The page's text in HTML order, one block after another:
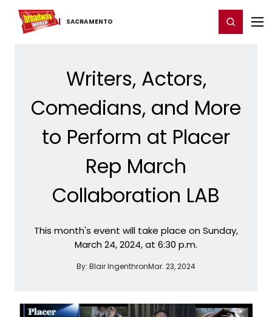
SACRAMENTO
Home For You Chat Register/Login
Writers, Actors,
Comedians, and More
to Perform at Placer
Rep March
Collaboration LAB
This month's event will take place on Sunday,
March 24, 2024, at 6:30 p.m.
By: Blair IngenthronMar. 23, 2024